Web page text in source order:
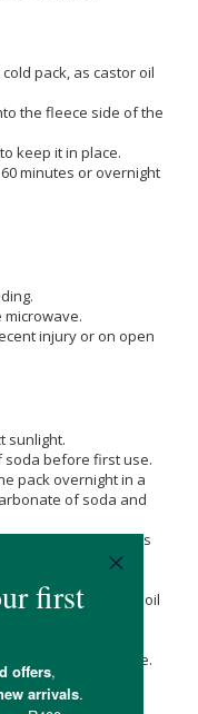
pack, as castor oil
the fleece side of the
keep it in place.
minutes or overnight
microwave.
injury or on open
sunlight.
soda before first use.
pack overnight in a
of soda and
wring out the excess
out any remaining oil
after first use.
is no longer